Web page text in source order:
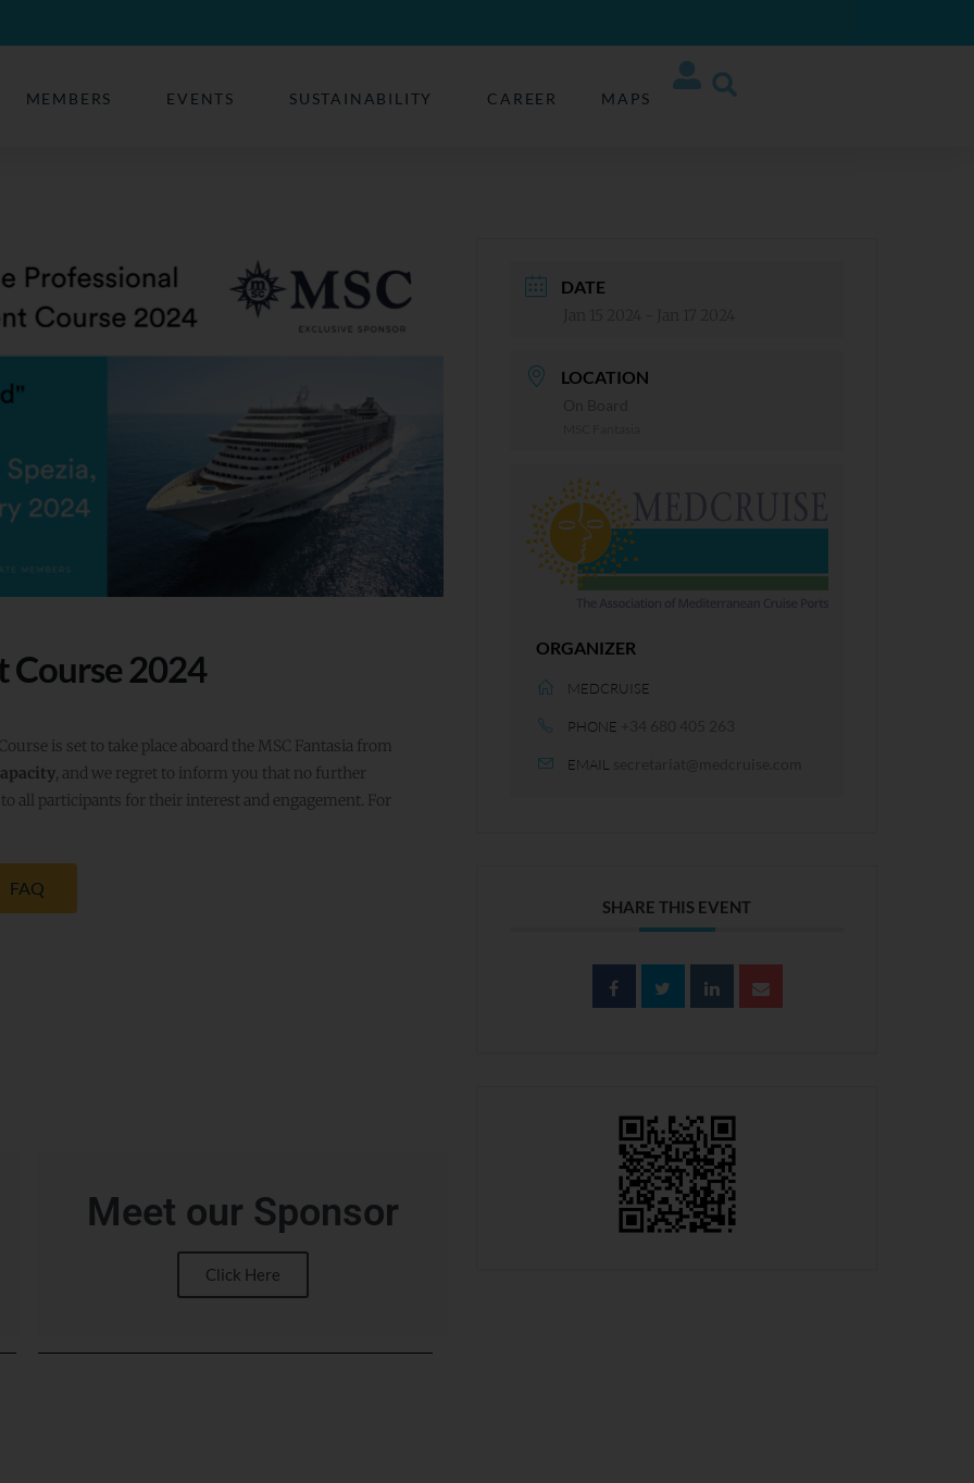
MEMBERS EVENTS SUSTAINABILITY CAREER MAPS
Course 2024
is set to take place aboard the MSC Fantasia from
, and we regret to inform you that no further
all participants for their interest and engagement. For
FAQ
Meet our Sponsor
Click Here
DATE
LOCATION
ORGANIZER
MEDCRUISE
PHONE
EMAIL
SHARE THIS EVENT